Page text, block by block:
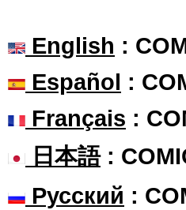
English :
Español :
Français :
日本語:
Русский :